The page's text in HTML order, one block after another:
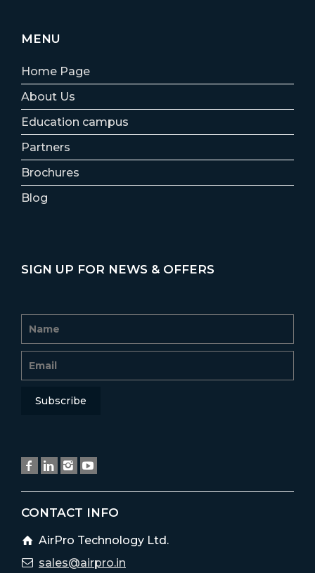
MENU
Home Page
About Us
Education campus
Partners
Brochures
Blog
SIGN UP FOR NEWS & OFFERS
CONTACT INFO
AirPro Technology Ltd.
sales@airpro.in